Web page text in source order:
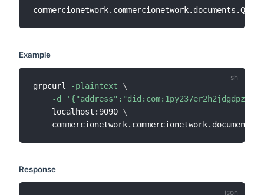
Example
grpcurl -plaintext
\
-d
    localhost:9090
\
Response